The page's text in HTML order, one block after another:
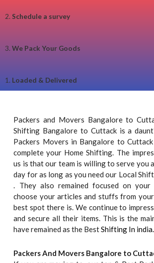
2.Schedule a survey
3. We Pack Your Goods
1. Loaded & Delivered
Packers and Movers Bangalore to
Shifting Bangalore to Cuttack is a
Packers Movers in Bangalore to
complete your Home Shifting. The
us is that our team is willing to serve you
day for as long as you need our Local
. They also remained focused on your
choose your articles and stuffs from
best spot there is. We continue to
and secure all their items. This is the
have remained as the BestShifting In india.
Packers And Movers Bangalore to